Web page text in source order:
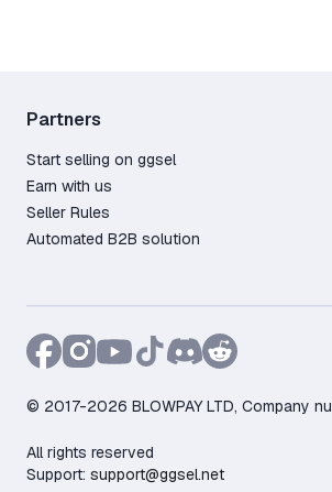
Partners
Start selling on ggsel
Earn with us
Seller Rules
Automated B2B solution
© 2017-2026 BLOWPAY LTD, Company
All rights reserved
Support: support@ggsel.net